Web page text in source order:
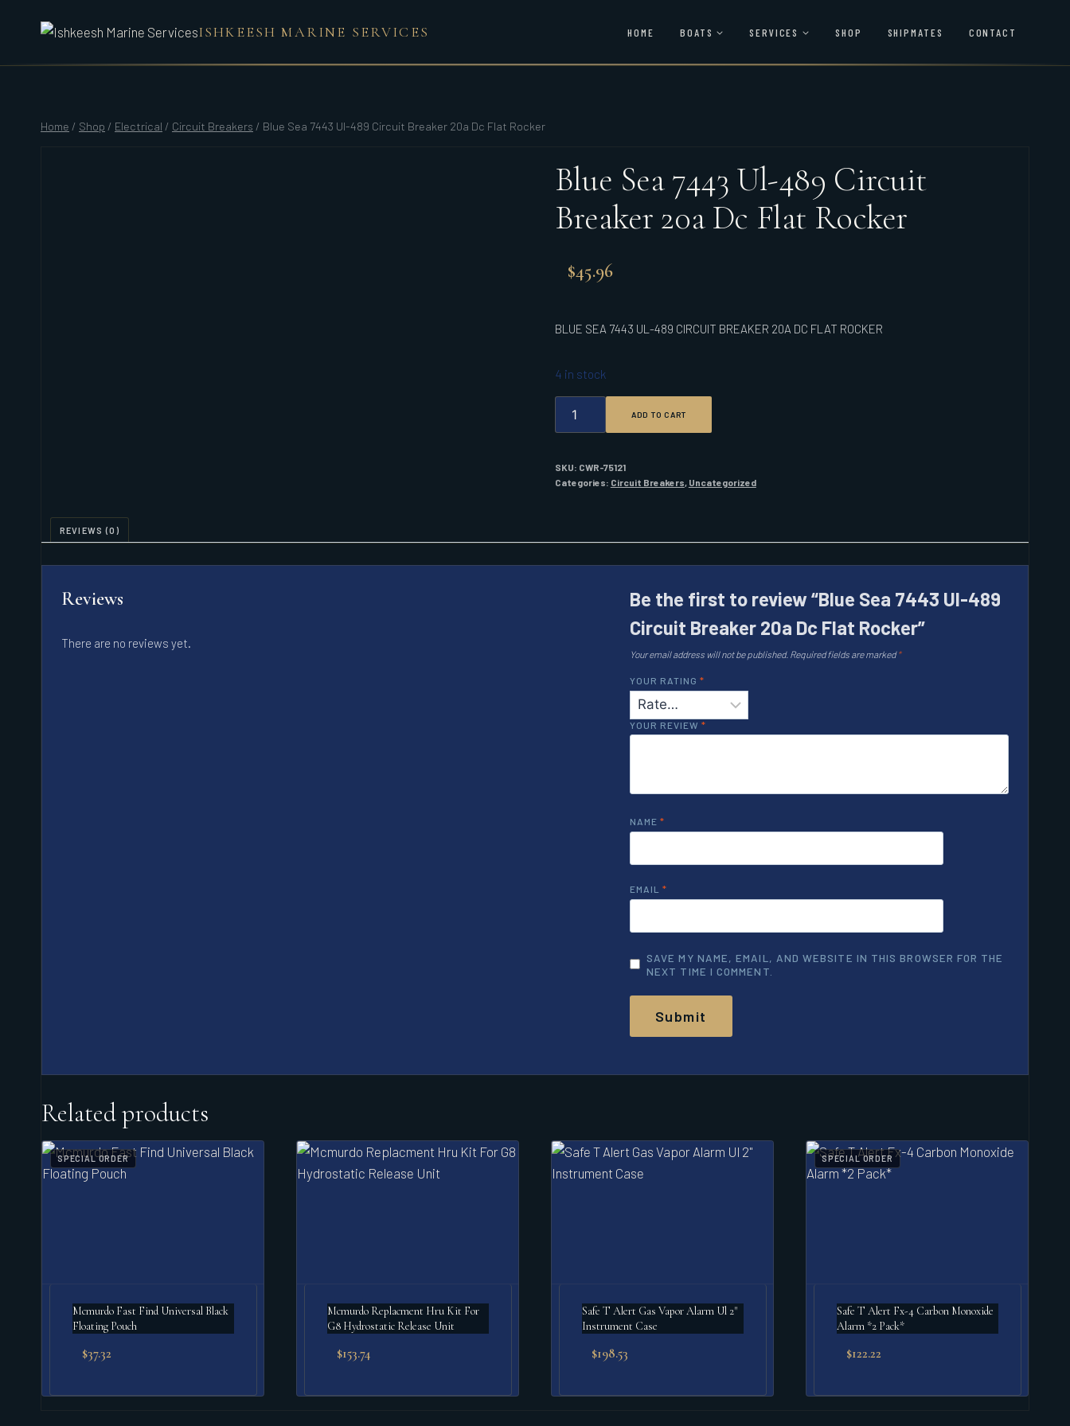
ISHKEESH MARINE SERVICES HOME BOATS SERVICES SHOP SHIPMATES CONTACT
Home / Shop / Electrical / Circuit Breakers / Blue Sea 7443 Ul-489 Circuit Breaker 20a Dc Flat Rocker
Blue Sea 7443 Ul-489 Circuit
Breaker 20a Dc Flat Rocker
$45.96
BLUE SEA 7443 UL-489 CIRCUIT BREAKER 20A DC FLAT ROCKER
4 in stock
SEA
7443
489
CIRCUIT
QUANTITY
ADD TO CART
SKU: CWR-75121
Categories: Circuit Breakers, Uncategorized
REVIEWS (0)
Reviews
There are no reviews yet.
Be the first to review “Blue Sea 7443 Ul-489
Circuit Breaker 20a Dc Flat Rocker”
Your email address will not be published. Required fields are marked*
YOUR RATING *
YOUR REVIEW *
NAME *
EMAIL *
SAVE MY NAME, EMAIL, AND WEBSITE IN THIS BROWSER FOR THE
NEXT TIME I COMMENT.
Related products
SPECIAL ORDER
Mcmurdo Fast Find Universal Black
Floating Pouch
$37.32
Mcmurdo Replacment Hru Kit For
G8 Hydrostatic Release Unit
$153.74
Safe T Alert Gas Vapor Alarm Ul 2"
Instrument Case
$198.53
SPECIAL ORDER
Safe T Alert Fx-4 Carbon Monoxide
Alarm *2 Pack*
$122.22